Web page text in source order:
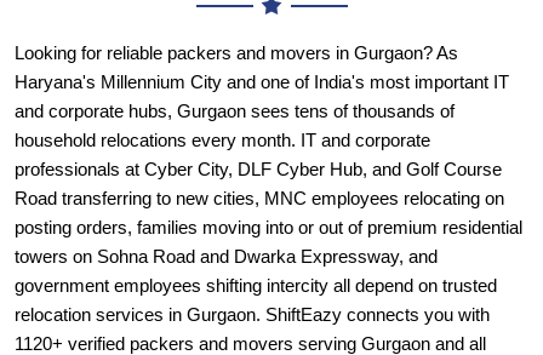
Looking for reliable packers and movers in Gurgaon? As
Haryana's Millennium City and one of India's most important IT
and corporate hubs, Gurgaon sees tens of thousands of
household relocations every month. IT and corporate
professionals at Cyber City, DLF Cyber Hub, and Golf Course
Road transferring to new cities, MNC employees relocating on
posting orders, families moving into or out of premium residential
towers on Sohna Road and Dwarka Expressway, and
government employees shifting intercity all depend on trusted
relocation services in Gurgaon. ShiftEazy connects you with
1120+ verified packers and movers serving Gurgaon and all